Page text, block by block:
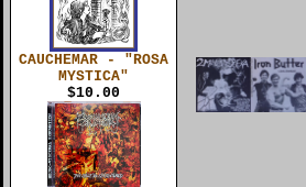
CAUCHEMAR - "ROSA
MYSTICA"
$10.00